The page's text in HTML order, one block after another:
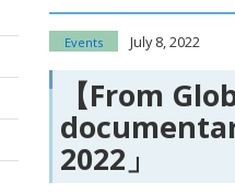
Events July 8, 2022
【From
2022」